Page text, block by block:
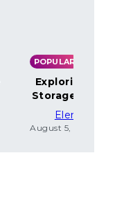
POPULAR
Exploring the
Storage
Elena
August 5, 2026 at